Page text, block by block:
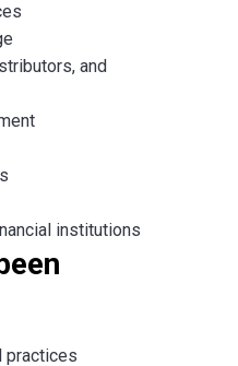
and
institutions
practices